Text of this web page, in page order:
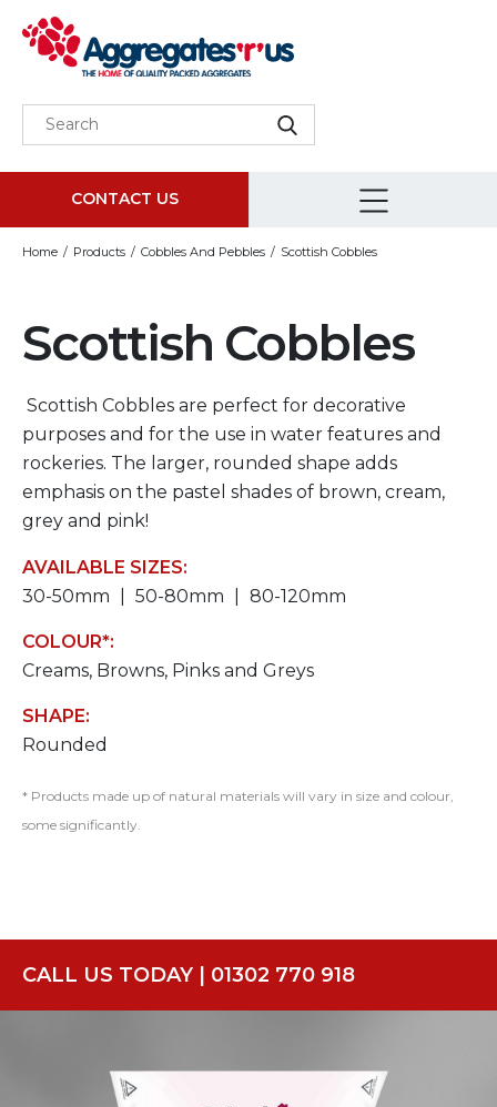
CONTACT US
Home Products Cobbles And Pebbles Scottish Cobbles
Scottish Cobbles
Scottish Cobbles are perfect for decorative
purposes and for the use in water features and
rockeries. The larger, rounded shape adds
emphasis on the pastel shades of brown, cream,
grey and pink!
AVAILABLE SIZES:
30-50mm
50-80mm 80-120mm
COLOUR*:
Creams, Browns, Pinks and Greys
SHAPE:
Rounded
* Products made up of natural materials will vary in size and colour,
some significantly.
CALL US TODAY | 01302 770 918